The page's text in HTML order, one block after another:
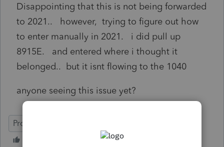
Disappointing that this is not being forwarded
to 2021.. however, trying to figure out how
to enter manually in 2021. i did pull up
8915E. and entered where i thought it
belonged.. but it isnt flowing to the 1040
anyone seeing this issue yet?
ProSeries Professional